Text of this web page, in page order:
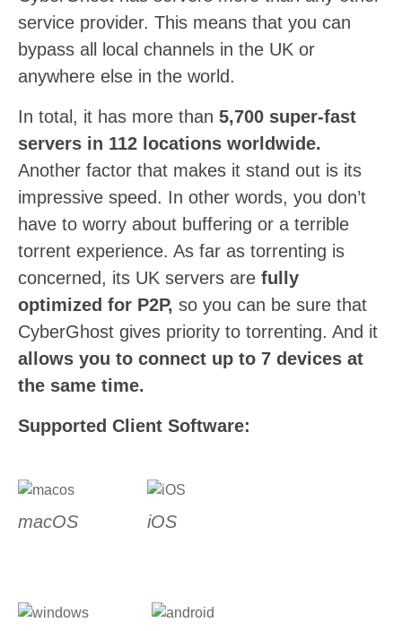
service provider. This means that you can
bypass all local channels in the UK or
anywhere else in the world.
In total, it has more than 5,700 super-fast
servers in 112 locations worldwide.
Another factor that makes it stand out is its
impressive speed. In other words, you don’t
have to worry about buffering or a terrible
torrent experience. As far as torrenting is
concerned, its UK servers are fully
optimized for P2P, so you can be sure that
CyberGhost gives priority to torrenting. And it
allows you to connect up to 7 devices at
the same time.
Supported Client Software:
macOS iOS